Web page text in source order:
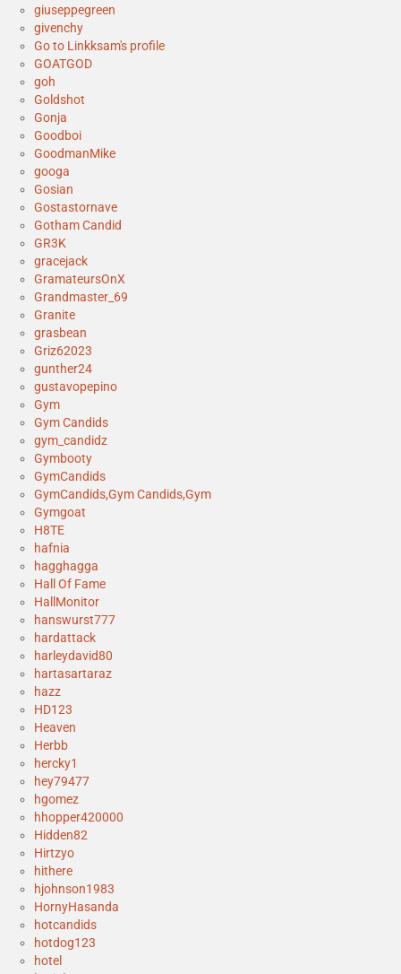
giuseppegreen
givenchy
Go to Linkksam's profile
GOATGOD
goh
Goldshot
Gonja
Goodboi
GoodmanMike
googa
Gosian
Gostastornave
Gotham Candid
GR3K
gracejack
GramateursOnX
Grandmaster_69
Granite
grasbean
Griz62023
gunther24
gustavopepino
Gym
Gym Candids
gym_candidz
Gymbooty
GymCandids
GymCandids,Gym Candids,Gym
Gymgoat
H8TE
hafnia
hagghagga
Hall Of Fame
HallMonitor
hanswurst777
hardattack
harleydavid80
hartasartaraz
hazz
HD123
Heaven
Herbb
hercky1
hey79477
hgomez
hhopper420000
Hidden82
Hirtzyo
hithere
hjohnson1983
HornyHasanda
hotcandids
hotdog123
hotel